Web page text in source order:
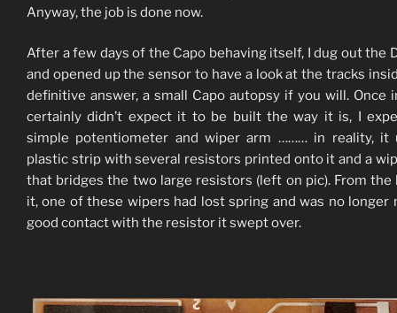
Anyway, the job is done now.
After a few days of the Capo behaving itself, I dug out the
and opened up the sensor to have a look at the tracks
definitive answer, a small Capo autopsy if you will. Once
certainly didn’t expect it to be built the way it is, I
simple potentiometer and wiper arm ……… in reality, it
plastic strip with several resistors printed onto it and a
that bridges the two large resistors (left on pic). From the
it, one of these wipers had lost spring and was no longer
good contact with the resistor it swept over.